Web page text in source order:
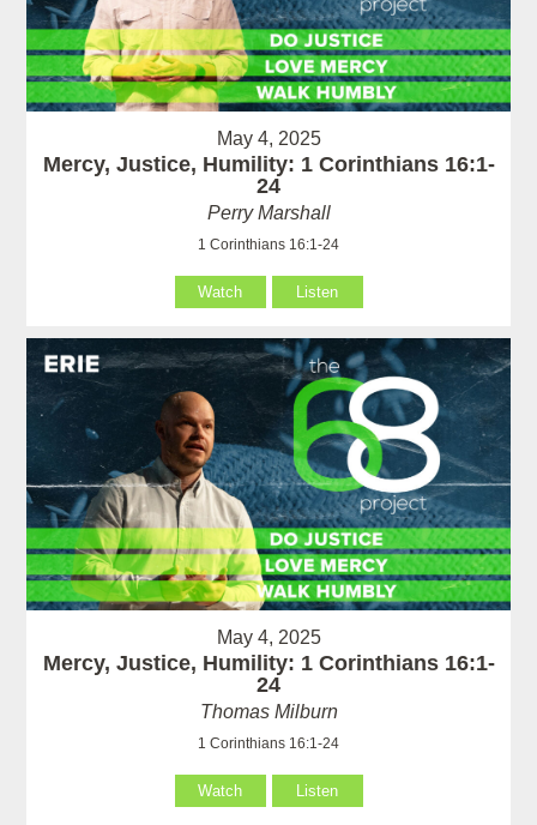
May 4, 2025
Mercy, Justice, Humility: 1 Corinthians 16:1-
24
Perry Marshall
1 Corinthians 16:1-24
Watch Listen
May 4, 2025
Mercy, Justice, Humility: 1 Corinthians 16:1-
24
Thomas Milburn
1 Corinthians 16:1-24
Watch Listen